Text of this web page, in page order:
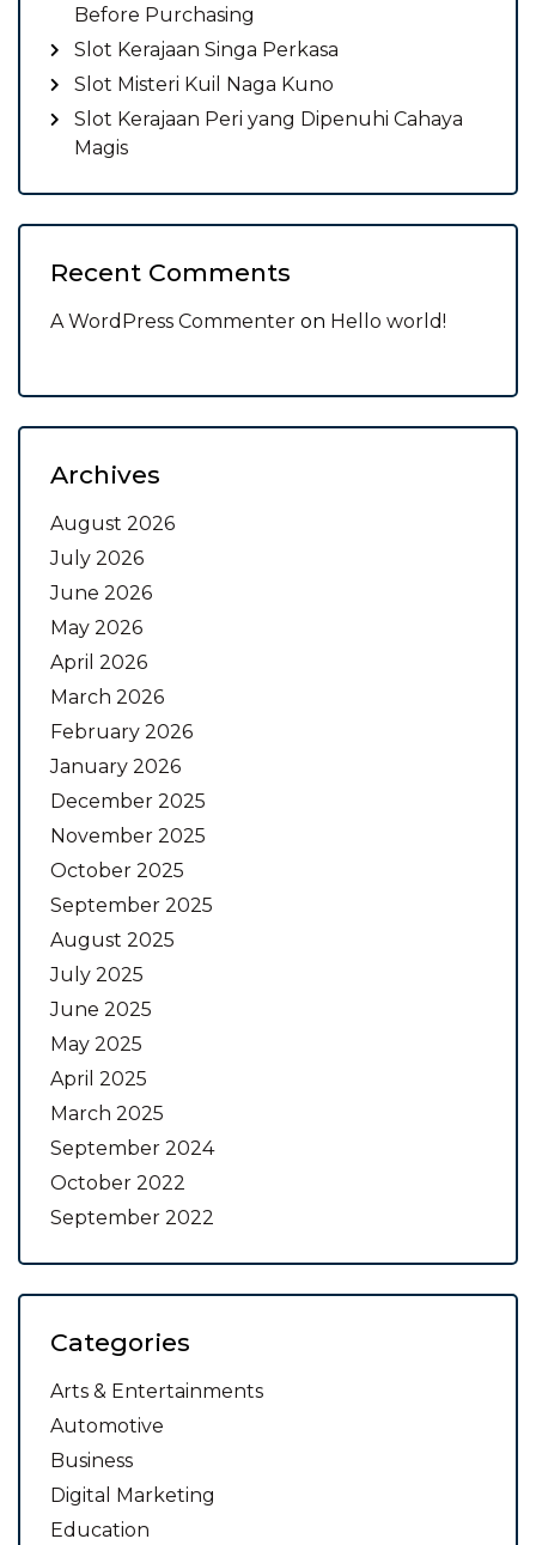
Before Purchasing
Slot Kerajaan Singa Perkasa
Slot Misteri Kuil Naga Kuno
Slot Kerajaan Peri yang Dipenuhi Cahaya
Magis
Recent Comments
A WordPress Commenter on Hello world!
Archives
August 2026
July 2026
June 2026
May 2026
April 2026
March 2026
February 2026
January 2026
December 2025
November 2025
October 2025
September 2025
August 2025
July 2025
June 2025
May 2025
April 2025
March 2025
September 2024
October 2022
September 2022
Categories
Arts & Entertainments
Automotive
Business
Digital Marketing
Education